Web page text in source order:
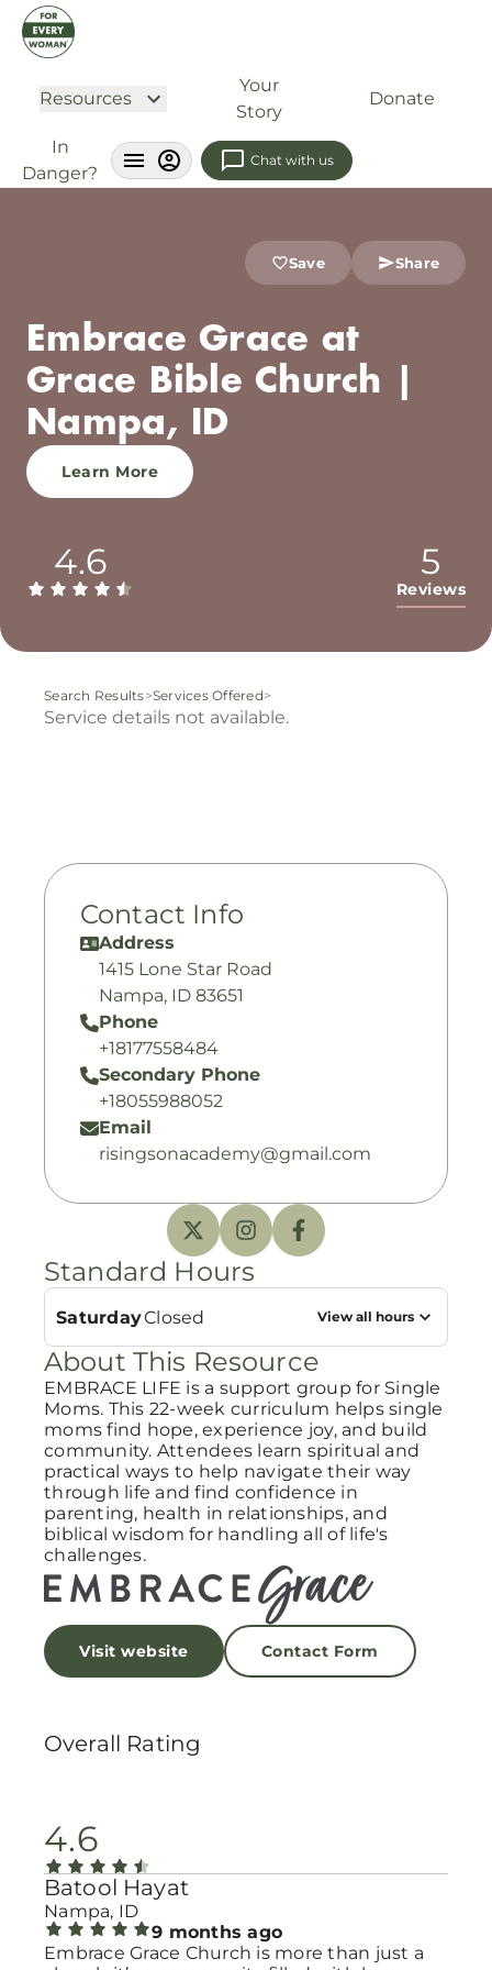
Resources
Your
Story
Donate
In
Danger?
Chat with us
Save Share
Embrace Grace at
Grace Bible Church |
Nampa, ID
Learn More
4.6 5
Reviews
Search Results>Services Offered>
Service details not available.
Contact Info
Address
1415 Lone Star Road
Nampa, ID 83651
Phone
+18177558484
Secondary Phone
+18055988052
Email
risingsonacademy@gmail.com
Standard Hours
SaturdayClosed View all hours
About This Resource
EMBRACE LIFE is a support group for Single
Moms. This 22-week curriculum helps single
moms find hope, experience joy, and build
community. Attendees learn spiritual and
practical ways to help navigate their way
through life and find confidence in
parenting, health in relationships, and
biblical wisdom for handling all of life's
challenges.
Visit website Contact Form
Overall Rating
4.6
Batool Hayat
Nampa, ID
9 months ago
Embrace Grace Church is more than just a